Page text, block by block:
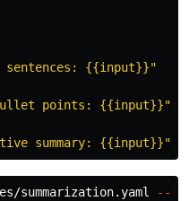
sentences:
{{input}}"
points:
{{input}}"
summary: {{input}}"
summarization.yaml --